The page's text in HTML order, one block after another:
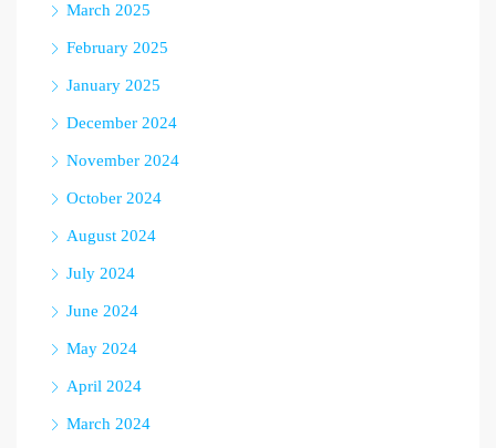
March 2025
February 2025
January 2025
December 2024
November 2024
October 2024
August 2024
July 2024
June 2024
May 2024
April 2024
March 2024